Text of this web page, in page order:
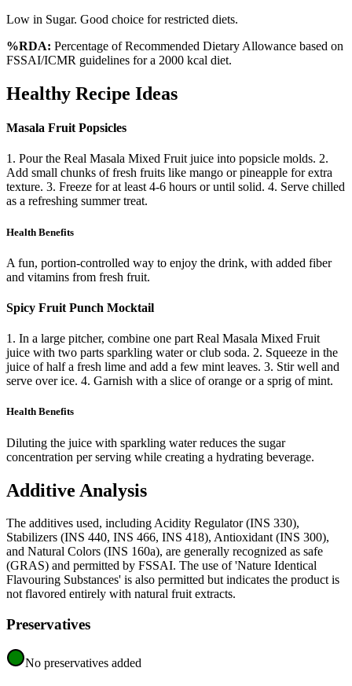
Low in Sugar. Good choice for restricted diets.
%RDA: Percentage of Recommended Dietary Allowance based on
FSSAI/ICMR guidelines for a 2000 kcal diet.
Healthy Recipe Ideas
Masala Fruit Popsicles
1. Pour the Real Masala Mixed Fruit juice into popsicle molds. 2.
Add small chunks of fresh fruits like mango or pineapple for extra
texture. 3. Freeze for at least 4-6 hours or until solid. 4. Serve chilled
as a refreshing summer treat.
Health Benefits
A fun, portion-controlled way to enjoy the drink, with added fiber
and vitamins from fresh fruit.
Spicy Fruit Punch Mocktail
1. In a large pitcher, combine one part Real Masala Mixed Fruit
juice with two parts sparkling water or club soda. 2. Squeeze in the
juice of half a fresh lime and add a few mint leaves. 3. Stir well and
serve over ice. 4. Garnish with a slice of orange or a sprig of mint.
Health Benefits
Diluting the juice with sparkling water reduces the sugar
concentration per serving while creating a hydrating beverage.
Additive Analysis
The additives used, including Acidity Regulator (INS 330),
Stabilizers (INS 440, INS 466, INS 418), Antioxidant (INS 300),
and Natural Colors (INS 160a), are generally recognized as safe
(GRAS) and permitted by FSSAI. The use of 'Nature Identical
Flavouring Substances' is also permitted but indicates the product is
not flavored entirely with natural fruit extracts.
Preservatives
No preservatives added